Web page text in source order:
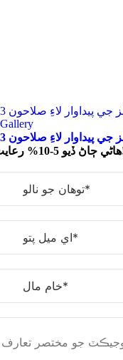
جي پيداوار لاءِ صلاحون
Gallery
جي پيداوار لاءِ صلاحون
رعايت!